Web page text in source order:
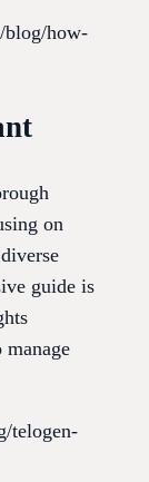
blog/how-
on
guide is
telogen-